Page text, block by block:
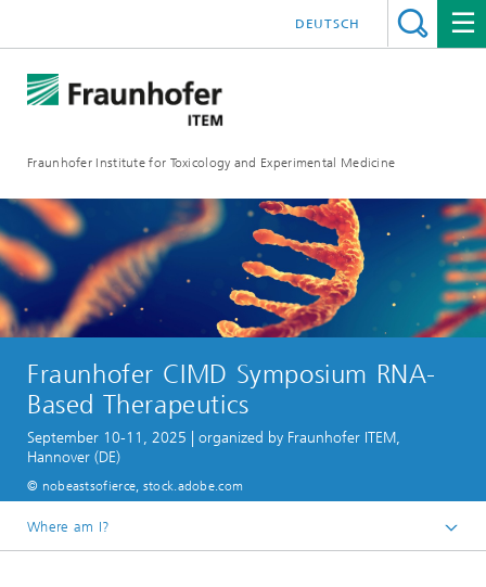
Fraunhofer Institute for Toxicology and Experimental Medicine
DEUTSCH
Fraunhofer CIMD Symposium RNA-
Based Therapeutics
September 10-11, 2025 | organized by Fraunhofer ITEM,
Hannover (DE)
© nobeastsofierce, stock.adobe.com
Where am I?